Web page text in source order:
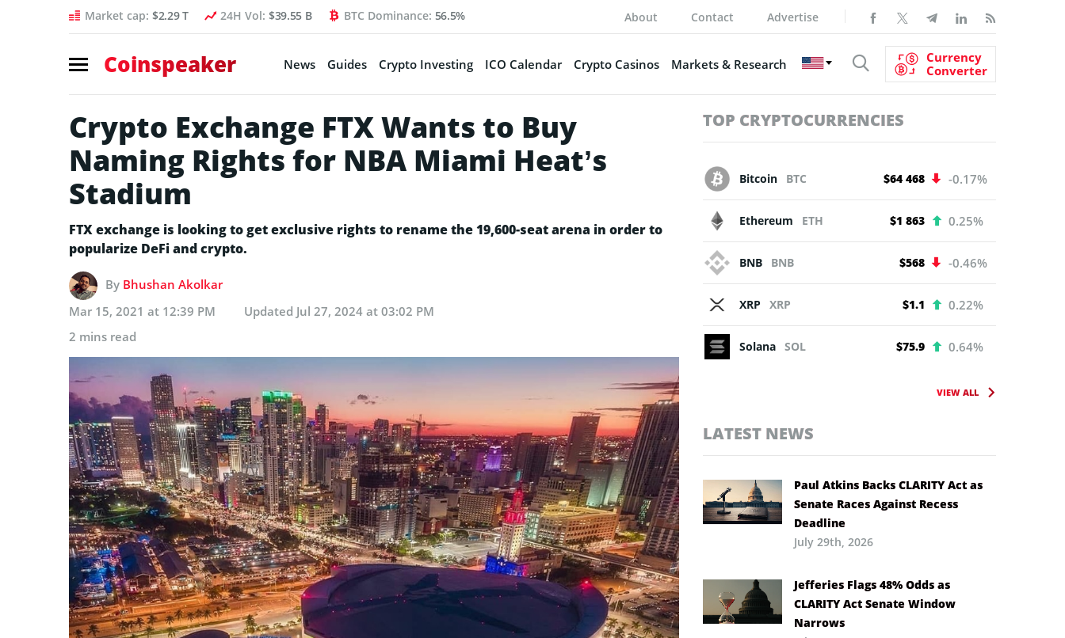
Market cap: $2.29 T 24H Vol: $39.55 B BTC Dominance: 56.5% About Contact Advertise
Coinspeaker News Guides Crypto Investing ICO Calendar Crypto Casinos Markets & Research
Currency
Converter
Crypto Exchange FTX Wants to Buy
Naming Rights for NBA Miami Heat’s
Stadium
FTX exchange is looking to get exclusive rights to rename the 19,600-seat arena in order to
popularize DeFi and crypto.
By Bhushan Akolkar
Mar 15, 2021 at 12:39 PM
Updated Jul 27, 2024 at 03:02 PM
2 mins read
TOP CRYPTOCURRENCIES
Bitcoin BTC $64 468 -0.17%
Ethereum ETH $1 863 0.25%
BNB BNB $568 -0.46%
XRP XRP $1.1 0.22%
Solana SOL $75.9 0.64%
VIEW ALL
LATEST NEWS
Paul Atkins Backs CLARITY Act as
Senate Races Against Recess
Deadline
July 29th, 2026
Jefferies Flags 48% Odds as
CLARITY Act Senate Window
Narrows